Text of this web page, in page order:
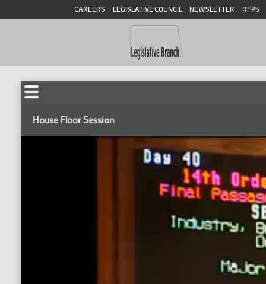
CAREERS LEGISLATIVE COUNCIL NEWSLETTER RFPS
House Floor Session